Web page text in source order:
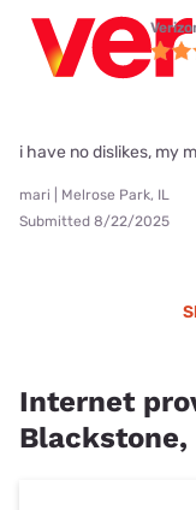
i have no dislikes, my
mari | Melrose Park, IL
Submitted 8/22/2025
Internet
Blackstone,